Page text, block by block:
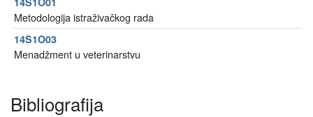
Metodologija istraživačkog rada
14S1O03
Menadžment u veterinarstvu
Bibliografija